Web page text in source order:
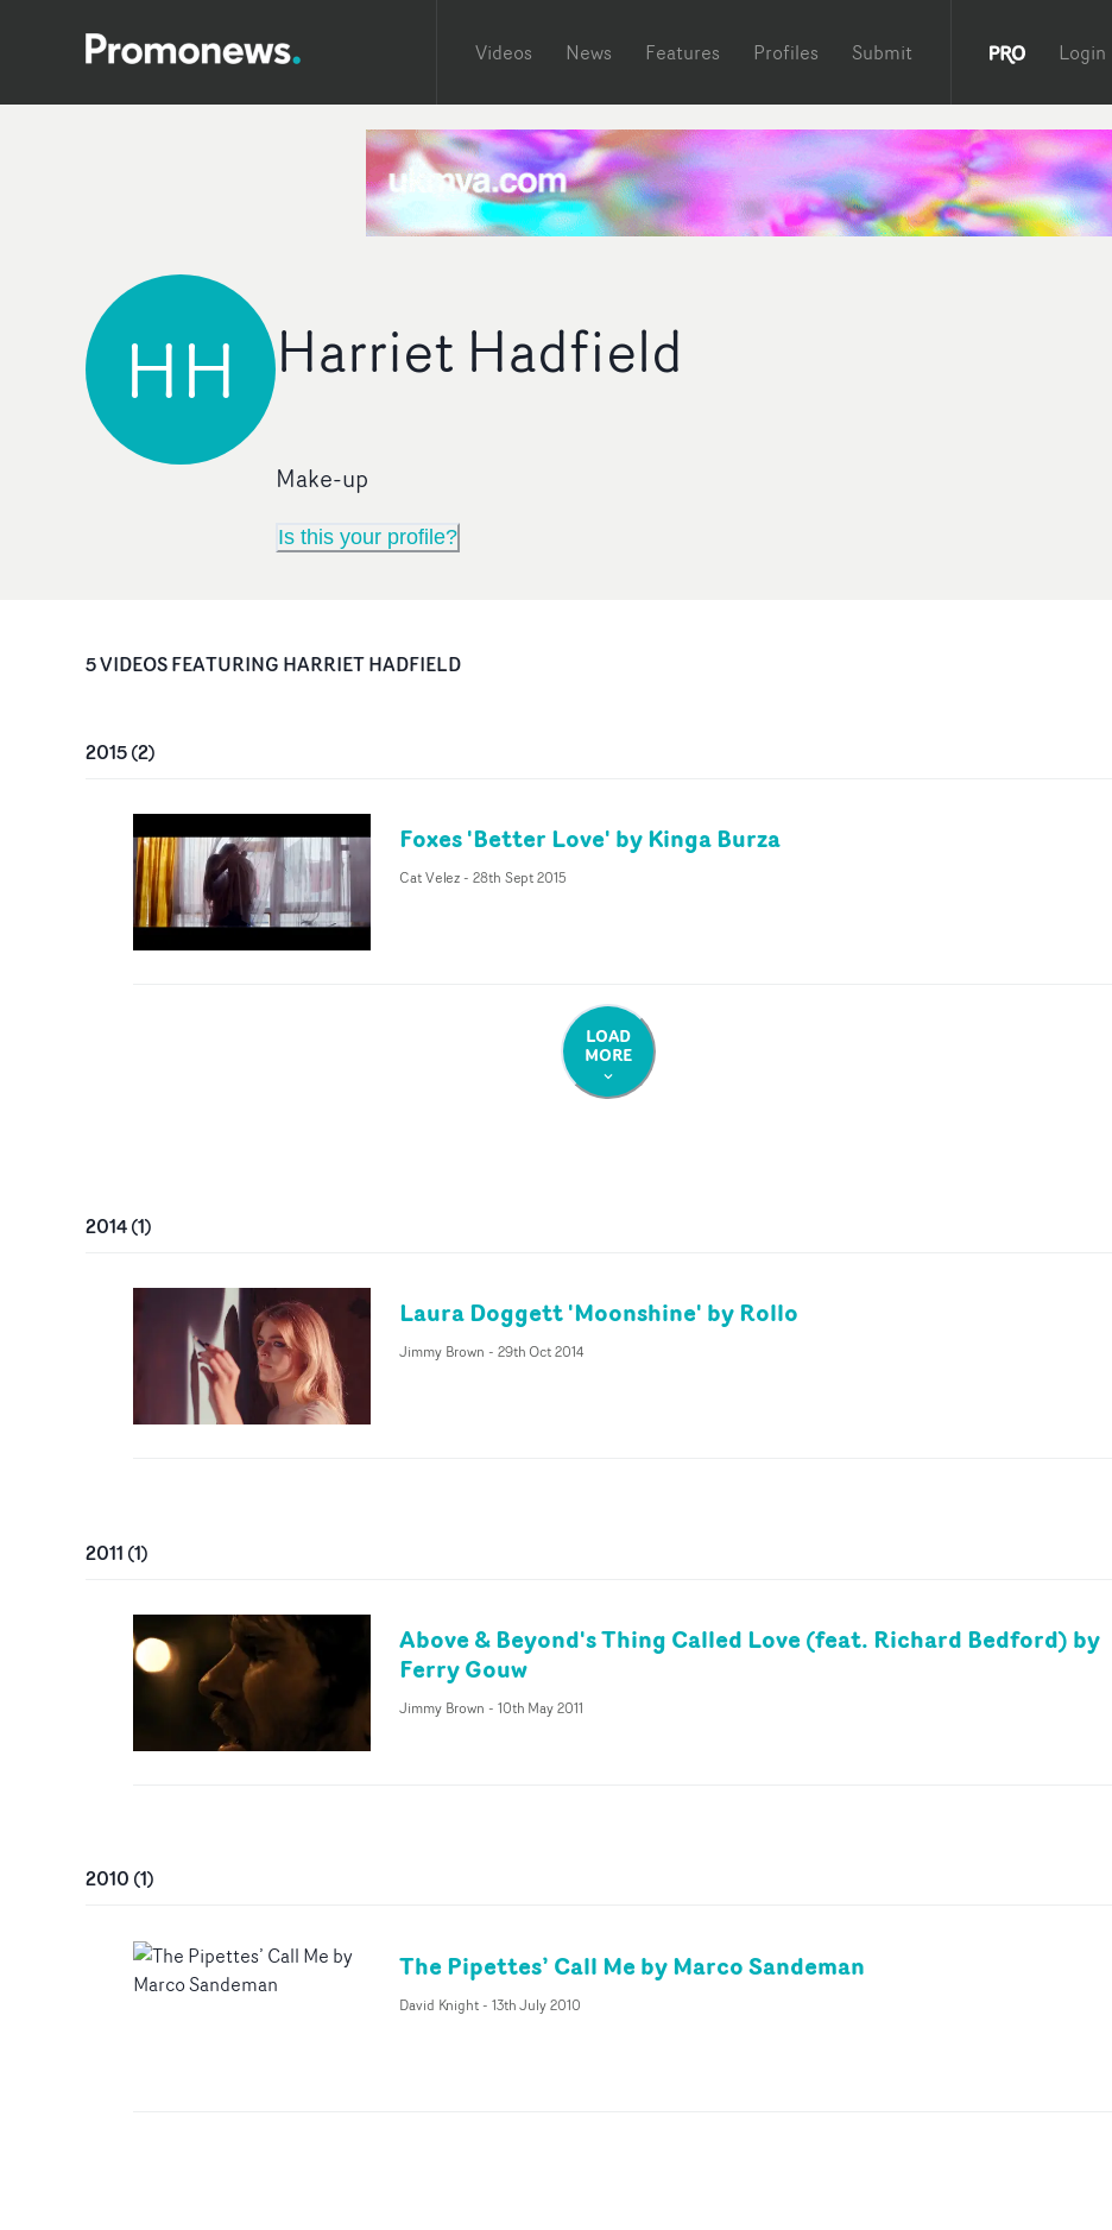
Videos News Features Profiles Submit Login
HH Harriet Hadfield
Make-up
Is this your profile?
5VIDEOSFEATURING HARRIET HADFIELD
2015(2)
Foxes 'Better Love' by Kinga Burza
Cat Velez- 28th Sept 2015
LOAD
MORE
2014(1)
Laura Doggett 'Moonshine' by Rollo
Jimmy Brown - 29th Oct 2014
2011 (1)
Above & Beyond's Thing Called Love (feat. Richard Bedford) by
Ferry Gouw
Jimmy Brown - 10th May 2011
2010 (1)
The Pipettes’ Call Me by Marco Sandeman
David Knight- 13th July 2010